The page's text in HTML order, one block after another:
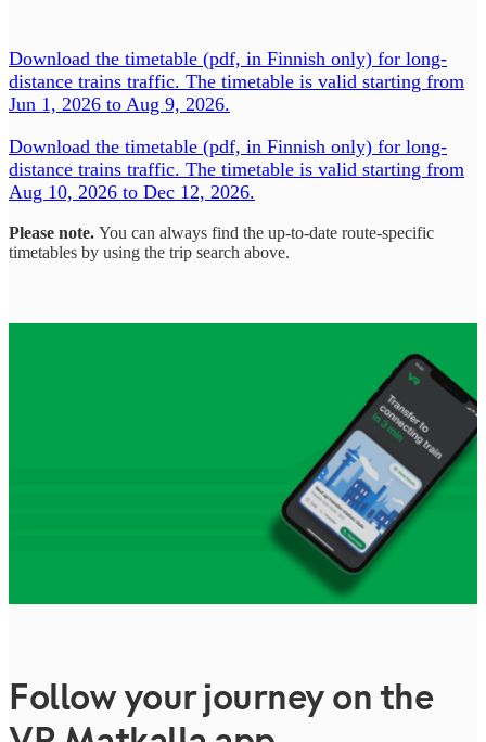
Download the timetable (pdf, in Finnish only) for long-
distance trains traffic. The timetable is valid starting from
Jun 1, 2026 to Aug 9, 2026.
Download the timetable (pdf, in Finnish only) for long-
distance trains traffic. The timetable is valid starting from
Aug 10, 2026 to Dec 12, 2026.
Please note. You can always find the up-to-date route-specific
timetables by using the trip search above.
Follow your journey on the